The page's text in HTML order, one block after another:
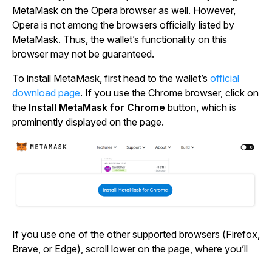
MetaMask on the Opera browser as well. However,
Opera is not among the browsers officially listed by
MetaMask. Thus, the wallet’s functionality on this
browser may not be guaranteed.
To install MetaMask, first head to the wallet’s official
download page. If you use the Chrome browser, click on
the Install MetaMask for Chrome button, which is
prominently displayed on the page.
If you use one of the other supported browsers (Firefox,
Brave, or Edge), scroll lower on the page, where you’ll